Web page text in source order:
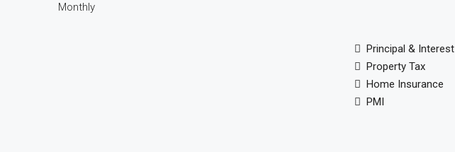
Monthly
Principal & Interest
Property Tax
Home Insurance
PMI